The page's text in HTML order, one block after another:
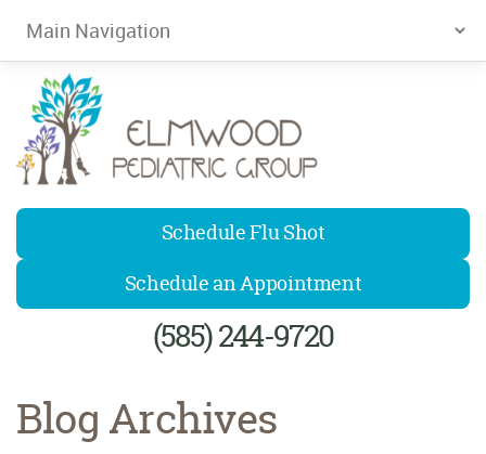
Elmwood Pediatrics
Schedule Flu Shot
Schedule an Appointment
(585) 244-9720
Blog Archives